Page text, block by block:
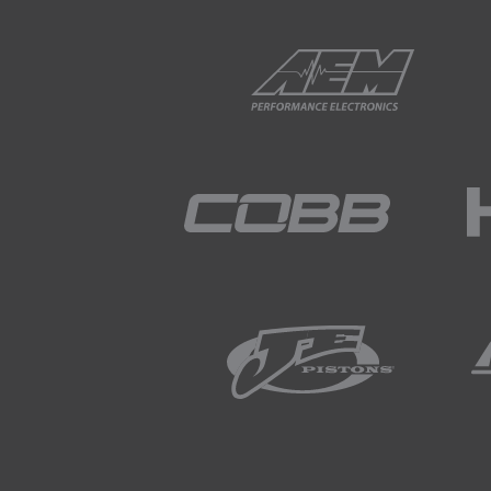
the pump.
On the other hand, when
So this can increase the
Not always but it's
When we do this though,
want to set our base fuel
then we can reconnect our